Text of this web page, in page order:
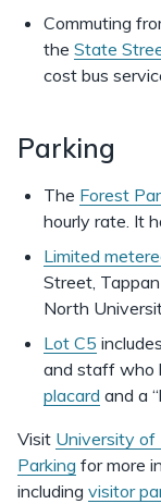
Commuting
the State
cost bus
Parking
The Forest
hourly rate. It
Limited
Street,
North
Lot C5
and staff who
placard and a
Visit University of
Parking for more
including visitor